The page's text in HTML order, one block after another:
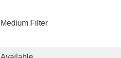
Medium Filter